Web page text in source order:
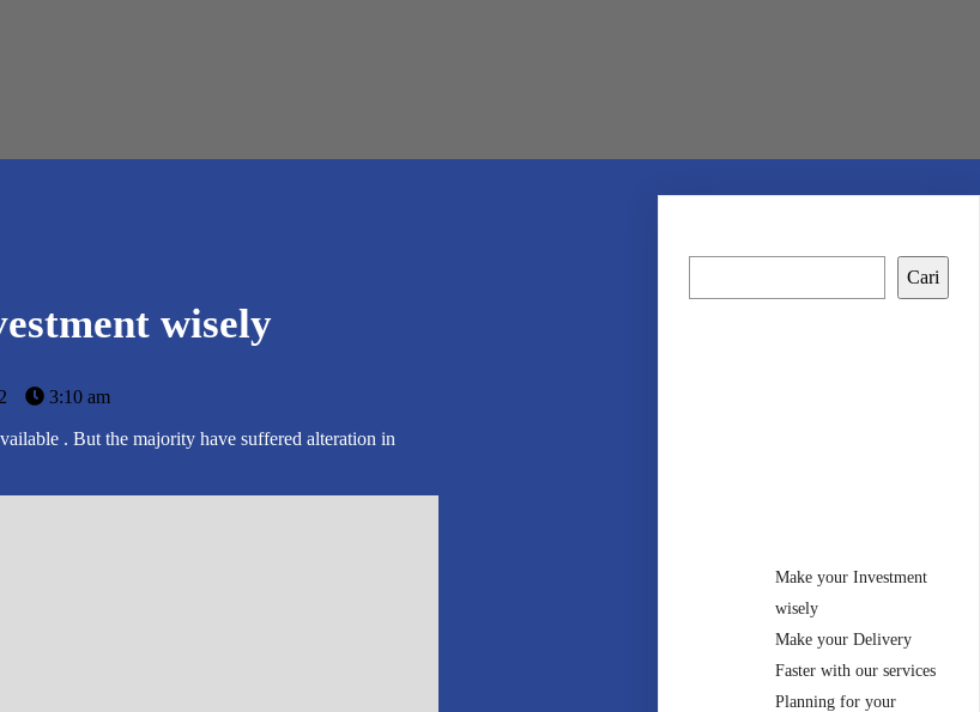
wisely
3:10 am
. But the majority have suffered alteration in
Cari
Make your Investment
wisely
Make your Delivery
Faster with our services
Planning for your